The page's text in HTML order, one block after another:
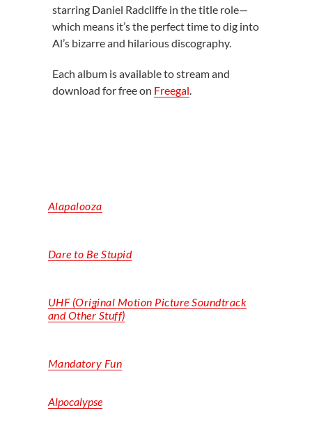
starring Daniel Radcliffe in the title role—
which means it’s the perfect time to dig into
Al’s bizarre and hilarious discography.
Each album is available to stream and
download for free on Freegal.
Alapalooza
Dare to Be Stupid
UHF (Original Motion Picture Soundtrack
and Other Stuff)
Mandatory Fun
Alpocalypse